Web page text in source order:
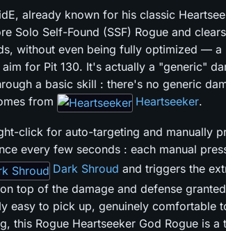
already known for his classic
Solo Self-Found (SSF) Rogue and
without even being fully optimized — a
for Pit 130. It's actually a "generic"
a basic skill : there's no generic
from
Heartseeker.
click for auto-targeting and manually
every few seconds : each manual
Dark Shroud and triggers the
top of the damage and defense
easy to pick up, genuinely comfortable
this Rogue Heartseeker God Rogue is a